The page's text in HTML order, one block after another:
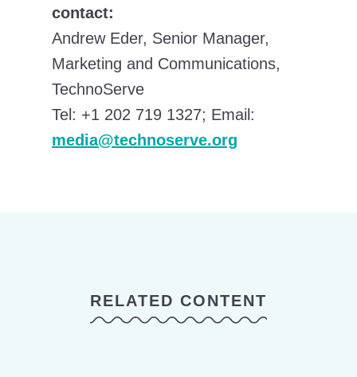
contact:
Andrew Eder, Senior Manager,
Marketing and Communications,
TechnoServe
Tel: +1 202 719 1327; Email:
media@technoserve.org
RELATED CONTENT